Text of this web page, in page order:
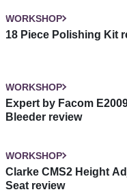
WORKSHOP
18 Piece Polishing Kit
WORKSHOP
Expert by Facom
Bleeder review
WORKSHOP
Clarke CMS2 Height
Seat review